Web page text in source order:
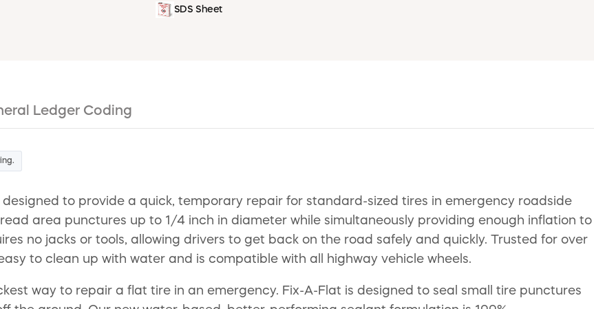
SDS Sheet
Ledger Coding
to provide a quick, temporary repair for standard-sized tires in emergency roadside
area punctures up to 1/4 inch in diameter while simultaneously providing enough inflation to
no jacks or tools, allowing drivers to get back on the road safely and quickly. Trusted for over
to clean up with water and is compatible with all highway vehicle wheels.
way to repair a flat tire in an emergency. Fix-A-Flat is designed to seal small tire punctures